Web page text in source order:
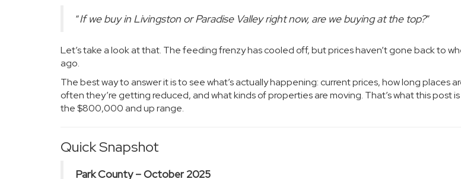
“If we buy in Livingston or Paradise Valley right now, are we buying at the top?”
Let’s take a look at that. The feeding frenzy has cooled off, but prices haven’t gone back to
ago.
The best way to answer it is to see what’s actually happening: current prices, how long places
often they’re getting reduced, and what kinds of properties are moving. That’s what this post
the $800,000 and up range.
Quick Snapshot
Park County – October 2025